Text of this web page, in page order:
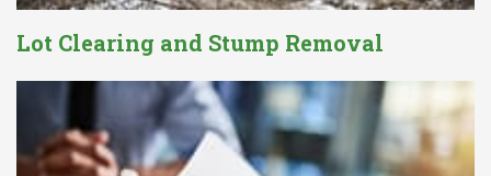
Lot Clearing and Stump Removal